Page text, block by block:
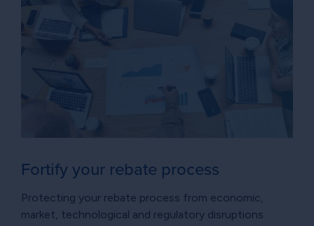
Fortify your rebate process
Protecting your rebate process from economic,
market, technological and regulatory disruptions